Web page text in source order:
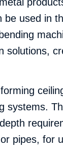
used in
systems.
pipes, for